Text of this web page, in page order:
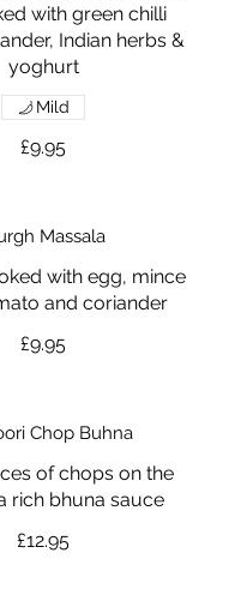
with green chilli
Indian herbs &
yoghurt
£9.95
Mild
Massala
with egg, mince
and coriander
£9.95
Chop Buhna
of chops on the
rich bhuna sauce
£12.95